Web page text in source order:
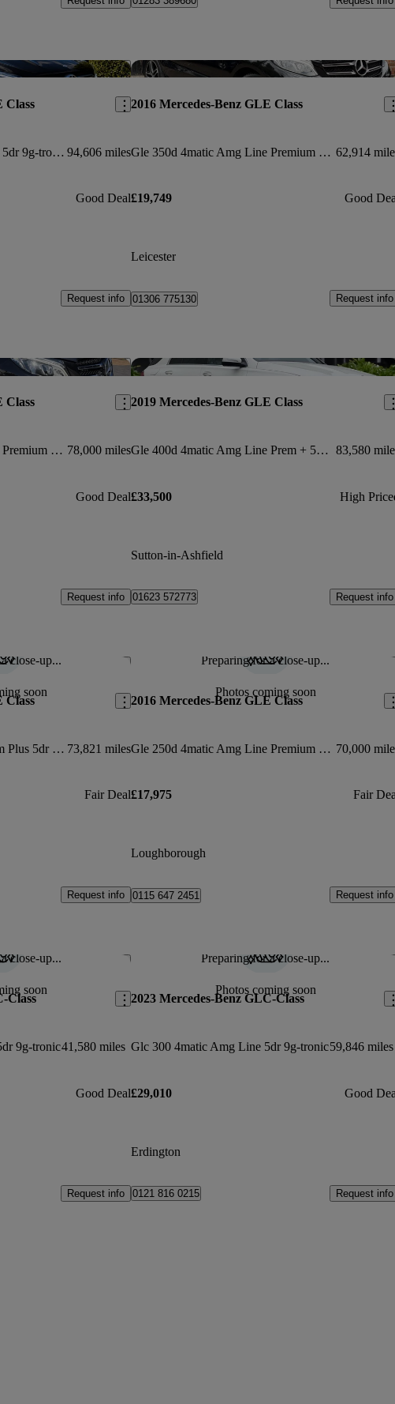
Save this listing
Class
Gle 350d 4matic Amg Line 5dr 9g-tronic 94,606 miles
Good Deal
Request info
2016 Mercedes-Benz GLE Class
Gle 350d 4matic Amg Line Premium 5dr 9g-tronic 62,914
£19,749 Good
Leicester
01306 775130 Request info
Save this listing
Class
Gle 250d 4matic Amg Line Premium 5dr 9g-tronic 78,000 miles
Good Deal
Request info
2019 Mercedes-Benz GLE Class
Gle 400d 4matic Amg Line Prem + 5dr 9g-tron [7 St] 83,580
£33,500 High
Sutton-in-Ashfield
01623 572773 Request info
close-up...
soon
Save this listing
Class
Gle 250d 4matic Sport Prem Plus 5dr 9g-tronic 73,821 miles
Fair Deal
Request info
Preparing for a close-up...
Photos coming soon
2016 Mercedes-Benz GLE Class
Gle 250d 4matic Amg Line Premium 5dr 9g-tronic 70,000
£17,975 Fair
Loughborough
0115 647 2451 Request info
close-up...
soon
Save this listing
Class
9g-tronic41,580 miles
Good Deal
Request info
Preparing for a close-up...
Photos coming soon
2023 Mercedes-Benz GLC-Class
Glc 300 4matic Amg Line 5dr 9g-tronic59,846 miles
£29,010 Good
Erdington
0121 816 0215 Request info